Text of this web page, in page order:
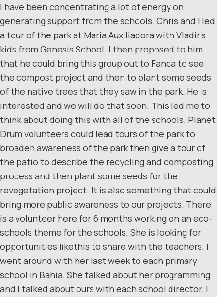
I have been concentrating a lot of energy on
generating support from the schools. Chris and I led
a tour of the park at Maria Auxiliadora with Vladir’s
kids from Genesis School. I then proposed to him
that he could bring this group out to Fanca to see
the compost project and then to plant some seeds
of the native trees that they saw in the park. He is
interested and we will do that soon. This led me to
think about doing this with all of the schools. Planet
Drum volunteers could lead tours of the park to
broaden awareness of the park then give a tour of
the patio to describe the recycling and composting
process and then plant some seeds for the
revegetation project. It is also something that could
bring more public awareness to our projects. There
is a volunteer here for 6 months working on an eco-
schools theme for the schools. She is looking for
opportunities likethis to share with the teachers. I
went around with her last week to each primary
school in Bahia. She talked about her programming
and I talked about ours with each school director. I